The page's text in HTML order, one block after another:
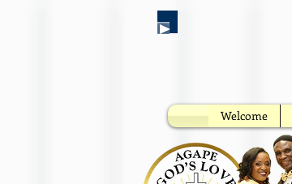
Welcome